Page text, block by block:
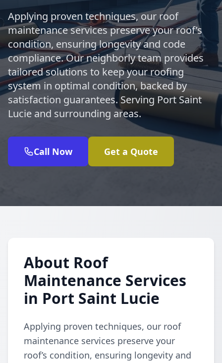
Applying proven techniques, our roof
maintenance services preserve your roof’s
condition, ensuring longevity and code
compliance. Our neighborly team provides
tailored solutions to keep your roofing
system in optimal condition, backed by
satisfaction guarantees. Serving Port Saint
Lucie and surrounding areas.
Call Now Get a Quote
About Roof
Maintenance Services
in Port Saint Lucie
Applying proven techniques, our roof
maintenance services preserve your
roof’s condition, ensuring longevity and